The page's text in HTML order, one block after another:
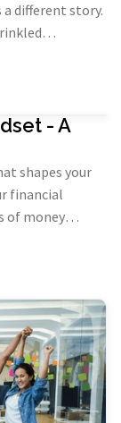
different story.
for
- A
shapes your
financial
of money
to